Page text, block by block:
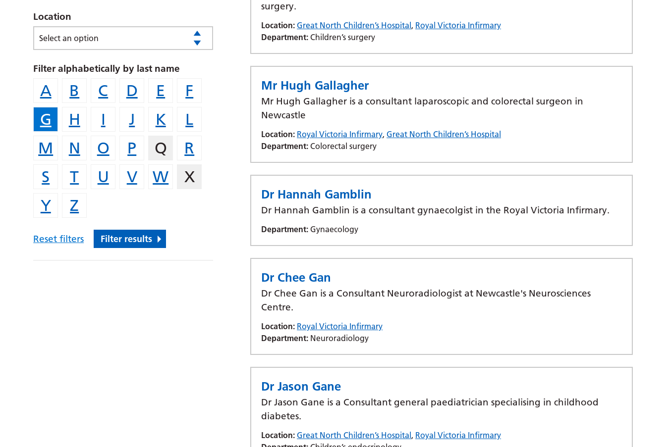
Location
Select an option
Filter alphabetically by last name
A B C D E
F
G
H I J K
L
M
N O P Q
R
S
T U V W
X
Y
Z
Reset filters Filter results
surgery.
Location: Great North Children’s Hospital , Royal Victoria Infirmary
Department: Children’s surgery
Mr Hugh Gallagher
Mr Hugh Gallagher is a consultant laparoscopic and colorectal surgeon in
Newcastle
Location: Royal Victoria Infirmary,Great North Children’s Hospital
Department: Colorectal surgery
Dr Hannah Gamblin
Dr Hannah Gamblin is a consultant gynaecolgist in the Royal Victoria Infirmary.
Department: Gynaecology
Dr Chee Gan
Dr Chee Gan is a Consultant Neuroradiologist at Newcastle's Neurosciences
Centre.
Location: Royal Victoria Infirmary
Department: Neuroradiology
Dr Jason Gane
Dr Jason Gane is a Consultant general paediatrician specialising in childhood
diabetes.
Location: Great North Children’s Hospital , Royal Victoria Infirmary